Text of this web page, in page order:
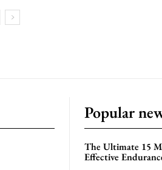
Popular
The Ultimate 15
Effective